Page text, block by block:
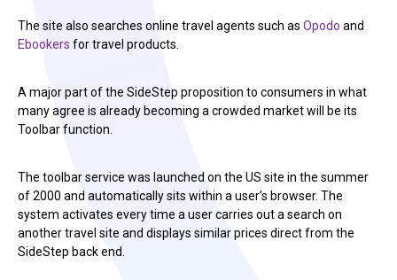
The site also searches online travel agents such as Opodo and
Ebookers for travel products.
A major part of the SideStep proposition to consumers in what
many agree is already becoming a crowded market will be its
Toolbar function.
The toolbar service was launched on the US site in the summer
of 2000 and automatically sits within a user’s browser. The
system activates every time a user carries out a search on
another travel site and displays similar prices direct from the
SideStep back end.